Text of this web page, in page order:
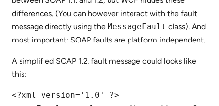
differences. (You can however interact with the fault
message directly using the MessageFault class). And
most important: SOAP faults are platform independent.
A simplified SOAP 1.2. fault message could looks like
this:
<?xml version='1.0' ?>